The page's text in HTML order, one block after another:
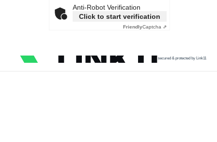
Anti-Robot Verification
Click to start verification
FriendlyCaptcha ⇗
secured & protected by Link11